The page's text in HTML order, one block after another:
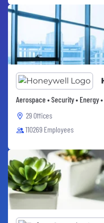
Aerospace • Security • Energy
29 Offices
110269 Employees